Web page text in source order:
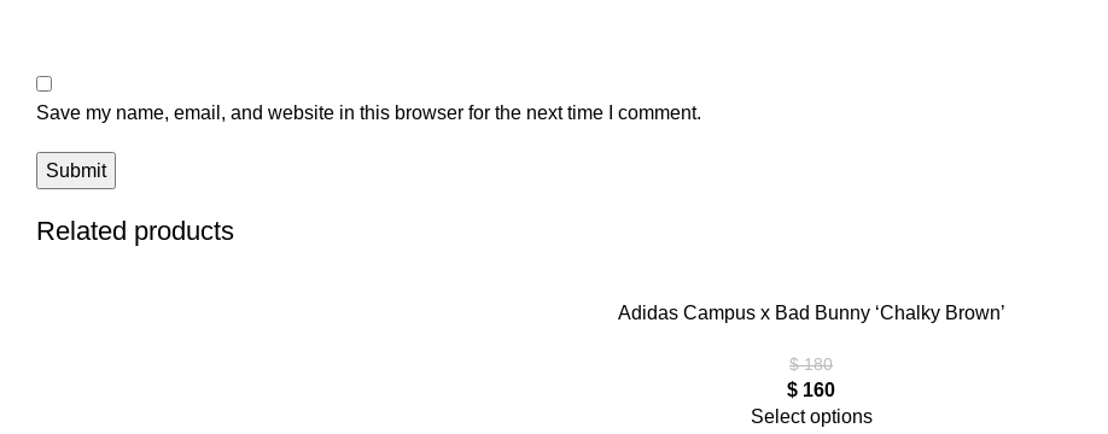
Save my name, email, and website in this browser for the next time I comment.
Related products
Adidas Campus x Bad Bunny ‘Chalky Brown’
$180
$ 160
Select options